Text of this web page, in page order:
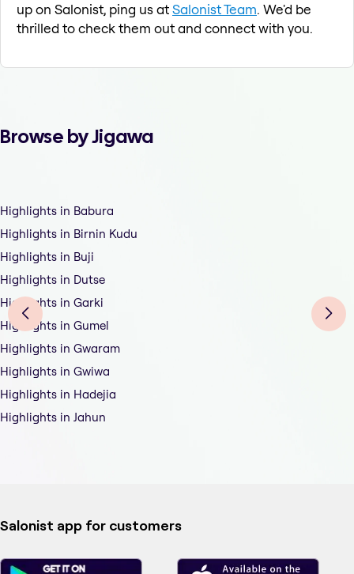
up on Salonist, ping us atSalonist Team. We'd be
thrilled to check them out and connect with you.
Browse by Jigawa
Highlights in Babura
Highlights in Birnin Kudu
Highlights in Buji
Highlights in Dutse
Highlights in Garki
Highlights in Gumel
Highlights in Gwaram
Highlights in Gwiwa
Highlights in Hadejia
Highlights in Jahun
Salonist app for customers